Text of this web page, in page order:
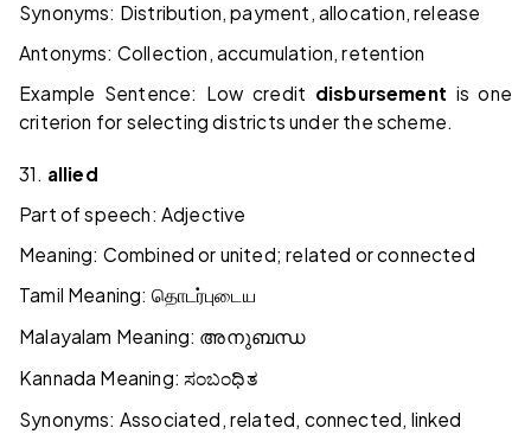
Synonyms: Distribution, payment, allocation, release
Antonyms: Collection, accumulation, retention
Example Sentence: Low credit disbursement is one
criterion for selecting districts under the scheme.
31. allied
Part of speech: Adjective
Meaning: Combined or united; related or connected
Tamil Meaning: தொடர்புடைய
Malayalam Meaning: അനുബന്ധ
Kannada Meaning:ಸಂಬಂಧಿತ
Synonyms: Associated, related, connected, linked